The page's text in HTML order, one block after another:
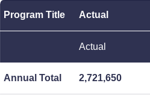
Program Title Actual
Actual
Annual Total 2,721,650